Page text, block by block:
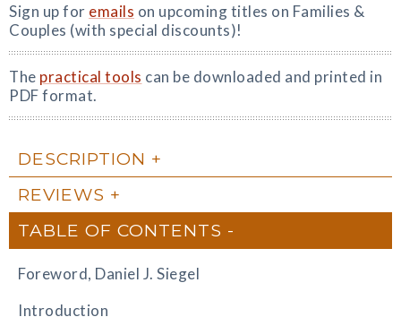
Sign up for emails on upcoming titles on Families &
Couples (with special discounts)!
The practical tools can be downloaded and printed in
PDF format.
DESCRIPTION
REVIEWS
TABLE OF CONTENTS
Foreword, Daniel J. Siegel
Introduction